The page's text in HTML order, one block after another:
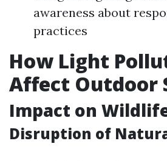
awareness about
practices
How Light
Affect Outdoor
Impact on
Disruption of